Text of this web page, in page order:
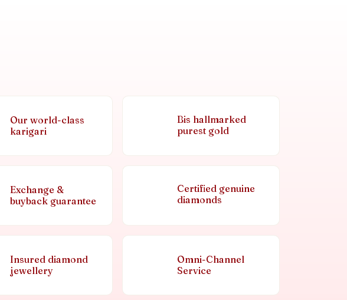
Our world-class
karigari
Bis hallmarked
purest gold
Exchange &
buyback guarantee
Certified genuine
diamonds
Insured diamond
jewellery
Omni-Channel
Service